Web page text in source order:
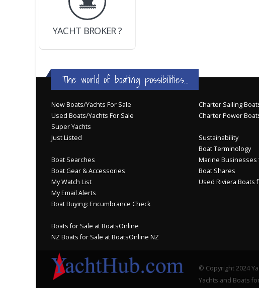
BOAT DEALER ?
JOIN YACHTHUB
YACHT BROKER ?
BOAT DEALER ?
The world of boating possibilities...
New Boats/Yachts For Sale
Used Boats/Yachts For Sale
Super Yachts
Just Listed
Boat Searches
Boat Gear & Accessories
My Watch List
My Email Alerts
Boat Buying: Encumbrance Check
Boats for Sale at BoatsOnline
NZ Boats for Sale at BoatsOnline NZ
Charter Sailing
Charter Power
Sustainability
Boat Terminology
Marine Businesses
Boat Shares
Used Riviera Boats
© Copyright 2024
Yachts and Boats